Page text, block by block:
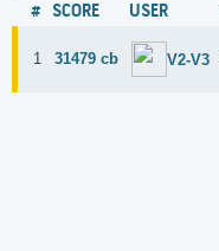
# SCORE USER
1 31479 cb V2-V3